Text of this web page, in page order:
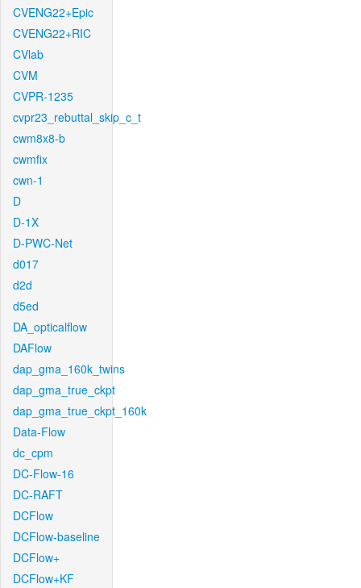
CVENG22+Epic
CVENG22+RIC
CVlab
CVM
CVPR-1235
cvpr23_rebuttal_skip_c_t
cwm8x8-b
cwmfix
cwn-1
D
D-1X
D-PWC-Net
d017
d2d
d5ed
DA_opticalflow
DAFlow
dap_gma_160k_twins
dap_gma_true_ckpt
dap_gma_true_ckpt_160k
Data-Flow
dc_cpm
DC-Flow-16
DC-RAFT
DCFlow
DCFlow-baseline
DCFlow+
DCFlow+KF